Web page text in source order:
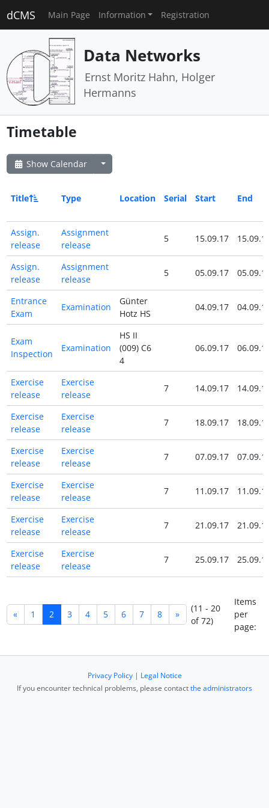
dCMS Main Page Information Registration
Data Networks
Ernst Moritz Hahn, Holger
Hermanns
Timetable
Show Calendar
Title Type Location Serial Start End
Assign.
release
Assignment
release
5 15.09.17
Assign.
release
Assignment
release
5 05.09.17
Entrance
Exam
Examination
Günter
Hotz HS
04.09.17
Exam
Inspection
Examination
HS II
(009) C6
4
06.09.17
Exercise
release
Exercise
release
7 14.09.17
Exercise
release
Exercise
release
7 18.09.17
Exercise
release
Exercise
release
7 07.09.17
Exercise
release
Exercise
release
7 11.09.17
Exercise
release
Exercise
release
7 21.09.17
Exercise
release
Exercise
release
7 25.09.17
« 1 2 3 4 5 6 7 8 »
(11 - 20
of 72)
Items
per
page:
Privacy Policy| Legal Notice
If you encounter technical problems, please contactthe administrators